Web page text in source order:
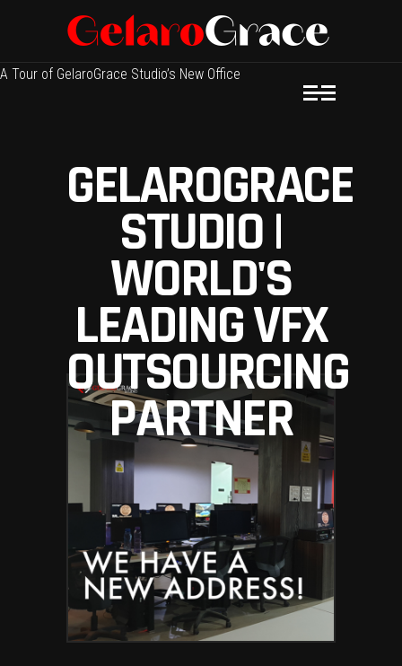
A Tour of GelaroGrace Studio’s New Office
GELAROGRACE
STUDIO |
WORLD'S
LEADING VFX
OUTSOURCING
PARTNER